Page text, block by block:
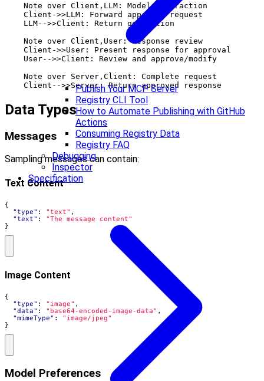
Publish Your MCP Server
Registry CLI Tool
How to Automate Publishing with GitHub
Actions
Consuming Registry Data
Registry FAQ
Debugging
Inspector
Specification
    Note over Client,LLM: Model interaction
    Client->>LLM: Forward approved request
    LLM-->>Client: Return generation
    Note over Client,User: Response review
    Client->>User: Present response for approval
    User-->>Client: Review and approve/modify
    Note over Server,Client: Complete request
Data Types
Messages
Sampling messages can contain:
Text Content
{
"type" : "text" ,
"text" :
"The message content"
}
Image Content
{
"type" : "image" ,
"data" : "base64-encoded-image-data" ,
"mimeType" :
"image/jpeg"
}
Model Preferences